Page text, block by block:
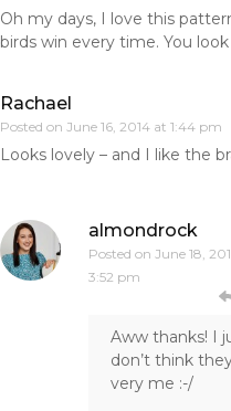
Oh my days, I love this
birds win every time. You
Rachael
Posted on June 16, 2014 at 1:44 pm
Looks lovely – and I like the
almondrock
Posted on June 18,
3:52 pm
Aww thanks! I
don’t think
very me :-/